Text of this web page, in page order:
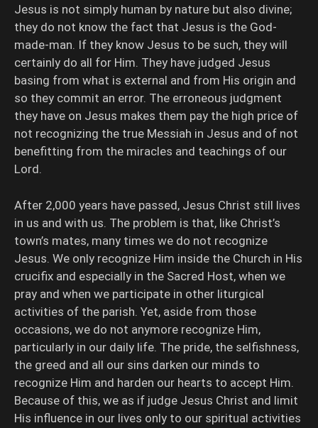
Jesus is not simply human by nature but also divine;
they do not know the fact that Jesus is the God-
made-man. If they know Jesus to be such, they will
certainly do all for Him. They have judged Jesus
basing from what is external and from His origin and
so they commit an error. The erroneous judgment
they have on Jesus makes them pay the high price of
not recognizing the true Messiah in Jesus and of not
benefitting from the miracles and teachings of our
Lord.
After 2,000 years have passed, Jesus Christ still lives
in us and with us. The problem is that, like Christ’s
town’s mates, many times we do not recognize
Jesus. We only recognize Him inside the Church in His
crucifix and especially in the Sacred Host, when we
pray and when we participate in other liturgical
activities of the parish. Yet, aside from those
occasions, we do not anymore recognize Him,
particularly in our daily life. The pride, the selfishness,
the greed and all our sins darken our minds to
recognize Him and harden our hearts to accept Him.
Because of this, we as if judge Jesus Christ and limit
His influence in our lives only to our spiritual activities